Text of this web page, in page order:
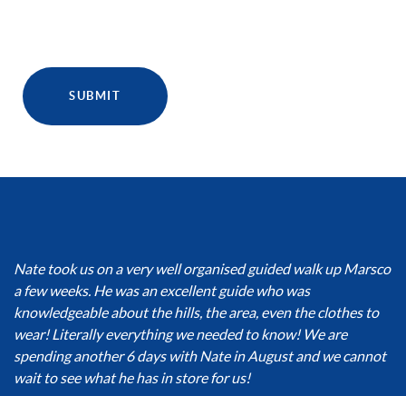
SUBMIT
Nate took us on a very well organised guided walk up Marsco
a few weeks. He was an excellent guide who was
knowledgeable about the hills, the area, even the clothes to
wear! Literally everything we needed to know! We are
spending another 6 days with Nate in August and we cannot
wait to see what he has in store for us!